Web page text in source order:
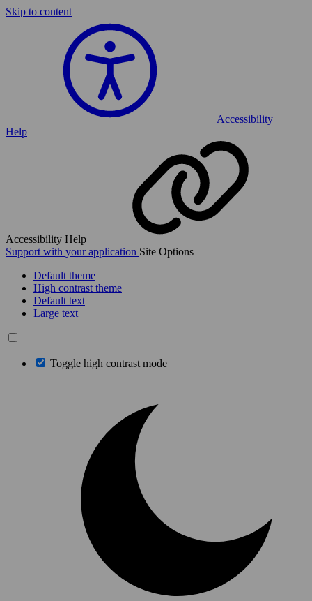
Skip to content
Accessibility
Help
Accessibility Help
Support with your application Site Options
Default theme
High contrast theme
Default text
Large text
Toggle high contrast mode